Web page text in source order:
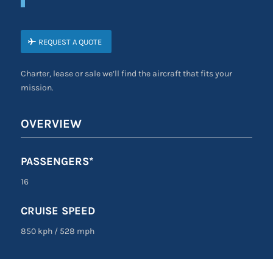
REQUEST A QUOTE
Charter, lease or sale we’ll find the aircraft that fits your
mission.
OVERVIEW
PASSENGERS*
16
CRUISE SPEED
850 kph /528 mph